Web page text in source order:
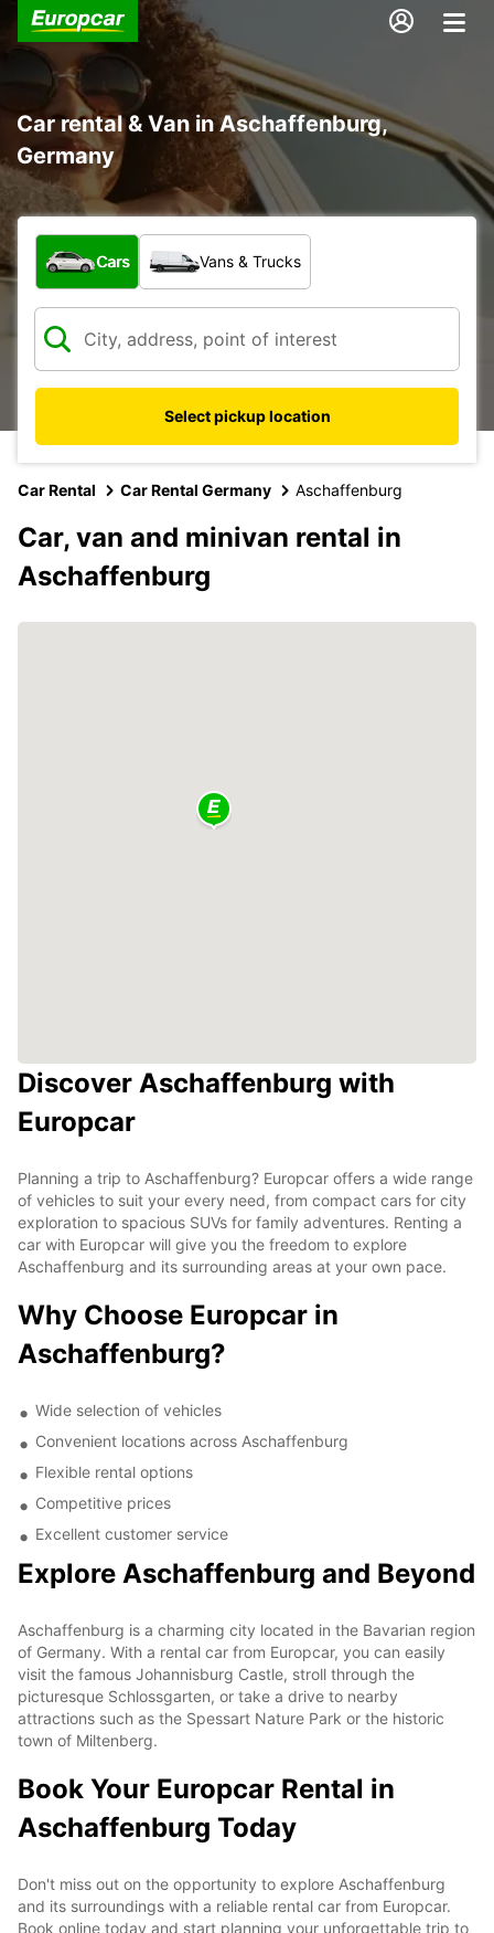
Car rental & Van in Aschaffenburg,
Germany
What type of vehicle?
Cars Vans & Trucks
Select pickup location
Car Rental Car Rental Germany Aschaffenburg
Car, van and minivan rental in
Aschaffenburg
Discover Aschaffenburg with
Europcar
Planning a trip to Aschaffenburg? Europcar offers a wide range
of vehicles to suit your every need, from compact cars for city
exploration to spacious SUVs for family adventures. Renting a
car with Europcar will give you the freedom to explore
Aschaffenburg and its surrounding areas at your own pace.
Why Choose Europcar in
Aschaffenburg?
Wide selection of vehicles
Convenient locations across Aschaffenburg
Flexible rental options
Competitive prices
Excellent customer service
Explore Aschaffenburg and Beyond
Aschaffenburg is a charming city located in the Bavarian region
of Germany. With a rental car from Europcar, you can easily
visit the famous Johannisburg Castle, stroll through the
picturesque Schlossgarten, or take a drive to nearby
attractions such as the Spessart Nature Park or the historic
town of Miltenberg.
Book Your Europcar Rental in
Aschaffenburg Today
Don't miss out on the opportunity to explore Aschaffenburg
and its surroundings with a reliable rental car from Europcar.
Book online today and start planning your unforgettable trip to